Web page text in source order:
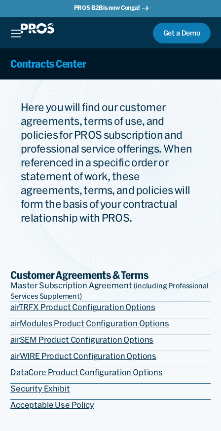
PROS B2B is now Conga!
Get a Demo
Contracts Center
Here you will find our customer
agreements, terms of use, and
policies for PROS subscription and
professional service offerings. When
referenced in a specific order or
statement of work, these
agreements, terms, and policies will
form the basis of your contractual
relationship with PROS.
Customer Agreements & Terms
Master Subscription Agreement (including Professional
Services Supplement)
airTRFX Product Configuration Options
airModules Product Configuration Options
airSEM Product Configuration Options
airWIRE Product Configuration Options
DataCore Product Configuration Options
Security Exhibit
Acceptable Use Policy